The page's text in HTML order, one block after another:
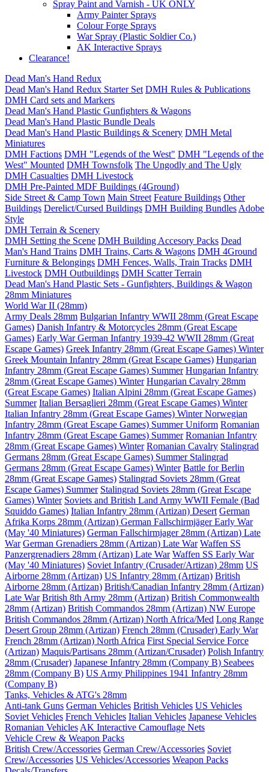
Spray Paint and Varnish - UK ONLY
Army Painter Sprays
Colour Forge Sprays
War Spray (Plastic Soldier Co.)
AK Interactive Sprays
Clearance!
Dead Man's Hand Redux
Dead Man's Hand Redux Starter Set DMH Rules & Publications
DMH Card sets and Markers
Dead Man's Hand Plastic Gunfighters & Wagons
Dead Man's Hand Plastic Bundle Deals
Dead Man's Hand Plastic Buildings & Scenery DMH Metal
Miniatures
DMH Factions DMH "Legends of the West" DMH "Legends of the
West" Mounted DMH Townsfolk The Ungodly and The Ugly
DMH Casualties DMH Livestock
DMH Pre-Painted MDF Buildings (4Ground)
Side Street & Camp Town Main Street Feature Buildings Other
Buildings Derelict/Cursed Buildings DMH Building Bundles Adobe
Style
DMH Terrain & Scenery
DMH Setting the Scene DMH Building Accesory Packs Dead
Man's Hand Trains DMH Trains, Carts & Wagons DMH 4Ground
Furniture & Belongings DMH Fences, Walls, Train Tracks DMH
Livestock DMH Outbuildings DMH Scatter Terrain
Dead Man's Hand Plastic Sets - Gunfighters, Buildings & Wagon
28mm Miniatures
World War II (28mm)
Army Deals 28mm Bulgarian Infantry WWII 28mm (Great Escape
Games) Danish Infantry & Motorcycles 28mm (Great Escape
Games) Early War German Infantry 1939-42 WWII 28mm (Great
Escape Games) Greek Infantry 28mm (Great Escape Games) Winter
Greek Mountain Infantry 28mm (Great Escape Games) Hungarian
Infantry 28mm (Great Escape Games) Summer Hungarian Infantry
28mm (Great Escape Games) Winter Hungarian Cavalry 28mm
(Great Escape Games) Italian Alpini 28mm (Great Escape Games)
Summer Italian Bersaglieri 28mm (Great Escape Games) Winter
Italian Infantry 28mm (Great Escape Games) WinterNorwegian
Infantry 28mm (Great Escape Games) Summer Uniform Romanian
Infantry 28mm (Great Escape Games) Summer Romanian Infantry
28mm (Great Escape Games) Winter Romanian Cavalry Stalingrad
Germans 28mm (Great Escape Games) Summer Stalingrad
Germans 28mm (Great Escape Games) Winter Battle for Berlin
28mm (Great Escape Games) Stalingrad Soviets 28mm (Great
Escape Games) Summer Stalingrad Soviets 28mm (Great Escape
Games) Winter Soviets and British Land Army WWII Female (Bad
Squiddo Games) Italian Infantry 28mm (Artizan) Desert German
Afrika Korps 28mm (Artizan) German Fallschirmjäger Early War
(May '40 Miniatures) German Fallschirmjager 28mm (Artizan) Late
War German Grenadiers 28mm (Artizan) Late War Waffen SS
Panzergrenadiers 28mm (Artizan) Late War Waffen SS Early War
(May '40 Miniatures) Soviet Infantry (Crusader/Artizan) 28mm US
Airborne 28mm (Artizan) US Infantry 28mm (Artizan) British
Airborne 28mm (Artizan) British/Canadian Infantry 28mm (Artizan)
Late War British 8th Army 28mm (Artizan) British Commonwealth
28mm (Artizan) British Commandos 28mm (Artizan) NW Europe
British Commandos 28mm (Artizan) North Africa/Med Long Range
Desert Group 28mm (Artizan) French 28mm (Crusader) Early War
French 28mm (Artizan) North Africa First Special Service Force
(Artizan) Maquis/Partisans 28mm (Artizan/Crusader) Polish Infantry
28mm (Crusader) Japanese Infantry 28mm (Company B) Seabees
28mm (Company B) US Army Philippines 1941 Infantry 28mm
(Company B)
Tanks, Vehicles & ATG's 28mm
Anti-tank Guns German Vehicles British Vehicles US Vehicles
Soviet Vehicles French Vehicles Italian Vehicles Japanese Vehicles
Romanian Vehicles AK Interactive Camouflage Nets
Vehicle Crew & Weapon Packs
British Crew/Accessories German Crew/Accessories Soviet
Crew/Accessories US Vehicles/Accessories Weapon Packs